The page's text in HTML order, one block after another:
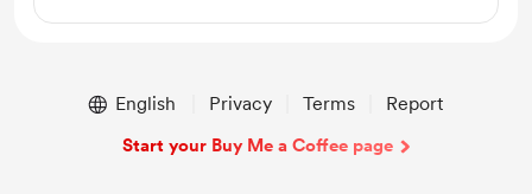
English Privacy Terms Report
Start your Buy Me a Coffee page